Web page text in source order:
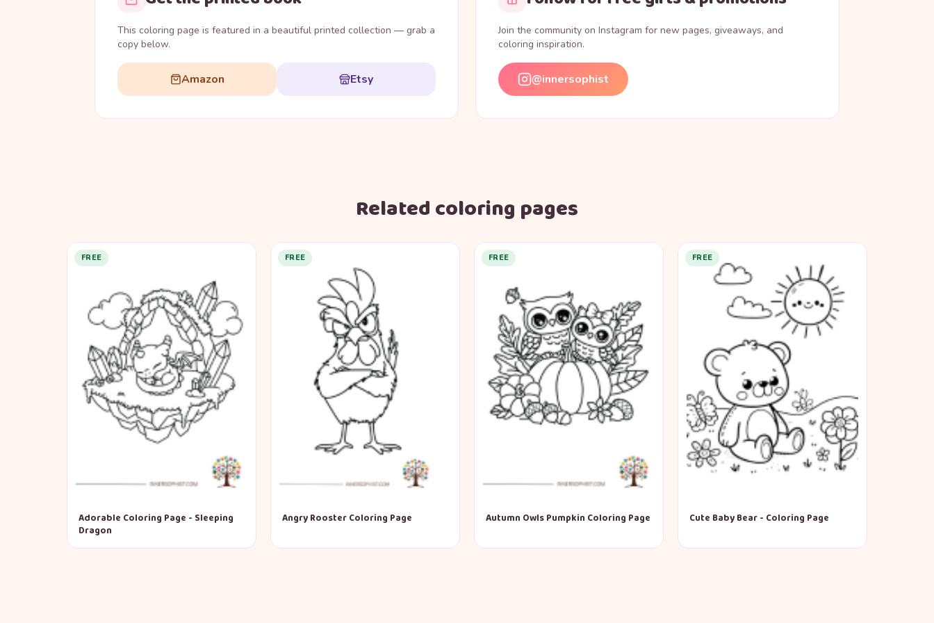
This coloring page is featured in a beautiful printed collection — grab a
copy below.
Amazon Etsy
Join the community on Instagram for new pages, giveaways, and
coloring inspiration.
@innersophist
Related coloring pages
FREE
Adorable Coloring Page - Sleeping
Dragon
FREE
Angry Rooster Coloring Page
FREE
Autumn Owls Pumpkin Coloring Page
FREE
Cute Baby Bear - Coloring Page